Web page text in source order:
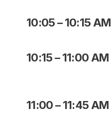
10:05 – 10:15 AM
10:15 – 11:00 AM
11:00 – 11:45 AM